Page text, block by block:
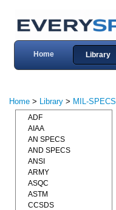
Home Library
Home > Library > MIL-SPECS
ADF
AIAA
AN SPECS
AND SPECS
ANSI
ARMY
ASQC
ASTM
CCSDS